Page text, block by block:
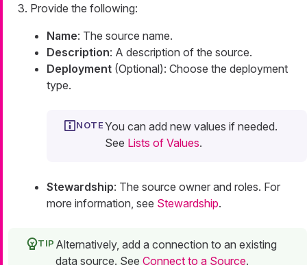
Provide the following:
Name: The source name.
Description: A description of the source.
Deployment (Optional): Choose the deployment
type.
You can add new values if needed.
See Lists of Values.
Stewardship: The source owner and roles. For
more information, see Stewardship.
Alternatively, add a connection to an existing
data source. See Connect to a Source.